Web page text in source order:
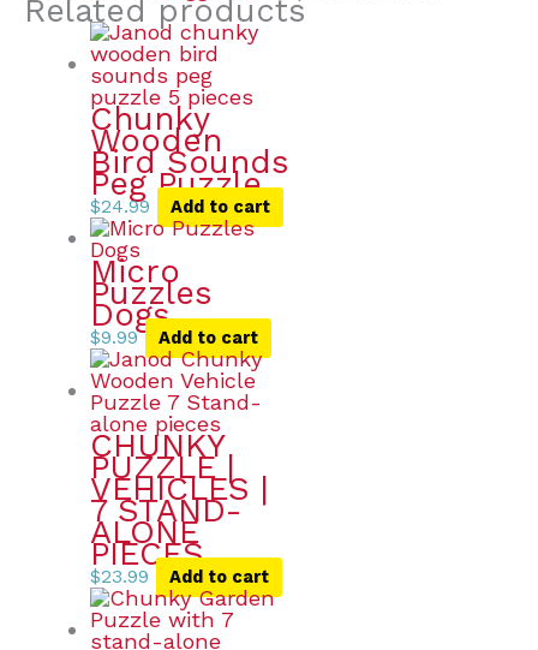
Related products
Chunky
Wooden
Bird Sounds
Peg Puzzle
$24.99 Add to cart
Micro
Puzzles
Dogs
$9.99 Add to cart
CHUNKY
PUZZLE |
VEHICLES |
7 STAND-
ALONE
PIECES
$23.99 Add to cart